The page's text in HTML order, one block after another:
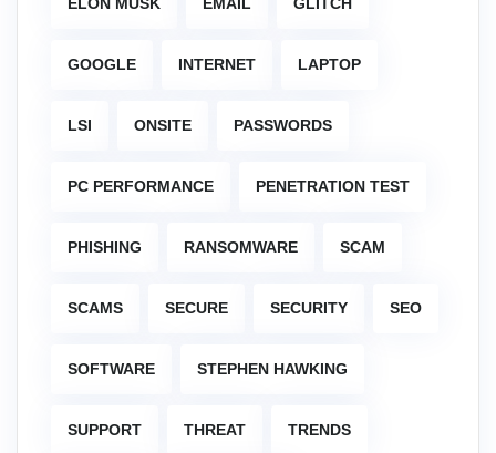
GOOGLE INTERNET LAPTOP
LSI ONSITE PASSWORDS
PC PERFORMANCE PENETRATION TEST
PHISHING RANSOMWARE SCAM
SCAMS SECURE SECURITY SEO
SOFTWARE STEPHEN HAWKING
SUPPORT THREAT TRENDS